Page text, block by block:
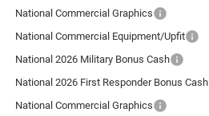
National Commercial Graphics
National Commercial Equipment/Upfit
National 2026 Military Bonus Cash
National 2026 First Responder Bonus Cash
National Commercial Graphics